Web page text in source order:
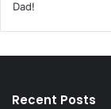
Recent Posts